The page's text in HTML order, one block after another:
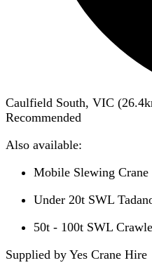
Caulfield South, VIC (26.4
Recommended
Also available:
Mobile Slewing Crane
Under 20t SWL
50t - 100t SWL
Supplied by Yes Crane Hire